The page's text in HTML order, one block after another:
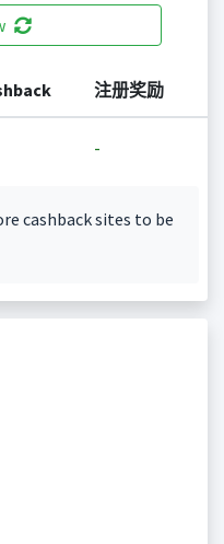
注册奖励
-
cashback sites to be